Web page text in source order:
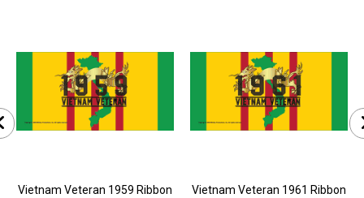
Vietnam Veteran 1959 Ribbon
Vietnam Veteran 1961 Ribbon